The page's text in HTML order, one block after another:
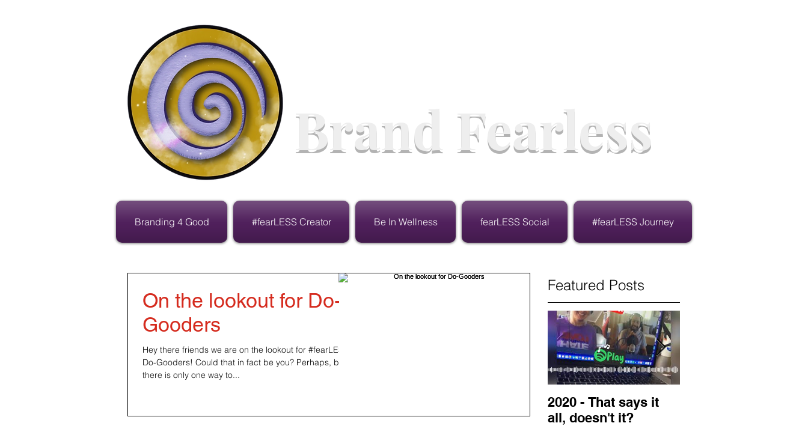
Brand Fearless
Branding 4 Good #fearLESS Creator Be In Wellness fearLESS Social #fearLESS Journey
On the lookout for Do-
Gooders
‪Hey there friends we are on the lookout for #‎fearLESS‬
Do-Gooders! Could that in fact be you? Perhaps, but
there is only one way to...
Featured Posts
2020 - That says it
all, doesn't it?